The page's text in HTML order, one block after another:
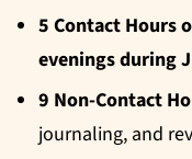
5 Contact Hours
evenings during
9 Non-Contact
journaling, and